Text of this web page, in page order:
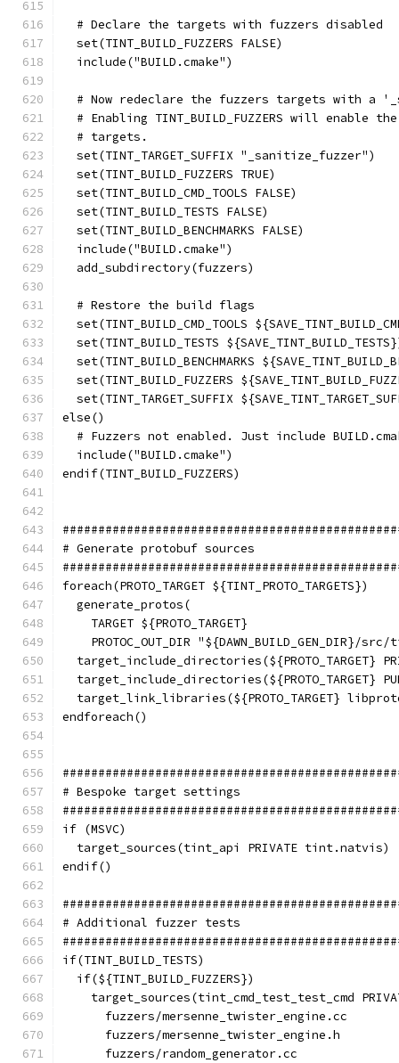
  # Declare the targets with fuzzers disabled
  set(TINT_BUILD_FUZZERS FALSE)
  include("BUILD.cmake")
# Now redeclare the fuzzers targets with a
# Enabling TINT_BUILD_FUZZERS will enable
  # targets.
  set(TINT_TARGET_SUFFIX "_sanitize_fuzzer")
  set(TINT_BUILD_FUZZERS TRUE)
  set(TINT_BUILD_CMD_TOOLS FALSE)
  set(TINT_BUILD_TESTS FALSE)
  set(TINT_BUILD_BENCHMARKS FALSE)
  include("BUILD.cmake")
  add_subdirectory(fuzzers)
  # Restore the build flags
set(TINT_BUILD_CMD_TOOLS
set(TINT_BUILD_TESTS
set(TINT_BUILD_BENCHMARKS
set(TINT_BUILD_FUZZERS
set(TINT_TARGET_SUFFIX
else()
# Fuzzers not enabled. Just include
  include("BUILD.cmake")
endif(TINT_BUILD_FUZZERS)
# Generate protobuf sources
foreach(PROTO_TARGET ${TINT_PROTO_TARGETS})
  generate_protos(
    TARGET ${PROTO_TARGET}
PROTOC_OUT_DIR "${DAWN_BUILD_GEN_DIR}/src/
target_include_directories(${PROTO_TARGET}
target_include_directories(${PROTO_TARGET}
target_link_libraries(${PROTO_TARGET}
endforeach()
# Bespoke target settings
if (MSVC)
  target_sources(tint_api PRIVATE tint.natvis)
endif()
# Additional fuzzer tests
if(TINT_BUILD_TESTS)
  if(${TINT_BUILD_FUZZERS})
target_sources(tint_cmd_test_test_cmd
      fuzzers/mersenne_twister_engine.cc
      fuzzers/mersenne_twister_engine.h
      fuzzers/random_generator.cc